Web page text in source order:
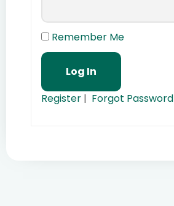
Remember Me
Register | Forgot Password